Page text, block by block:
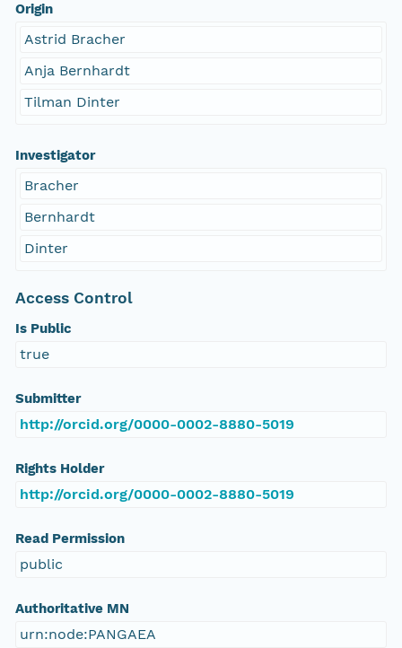
Origin
Astrid Bracher
Anja Bernhardt
Tilman Dinter
Investigator
Bracher
Bernhardt
Dinter
Access Control
Is Public
true
Submitter
http://orcid.org/0000-0002-8880-5019
Rights Holder
http://orcid.org/0000-0002-8880-5019
Read Permission
public
Authoritative MN
urn:node:PANGAEA